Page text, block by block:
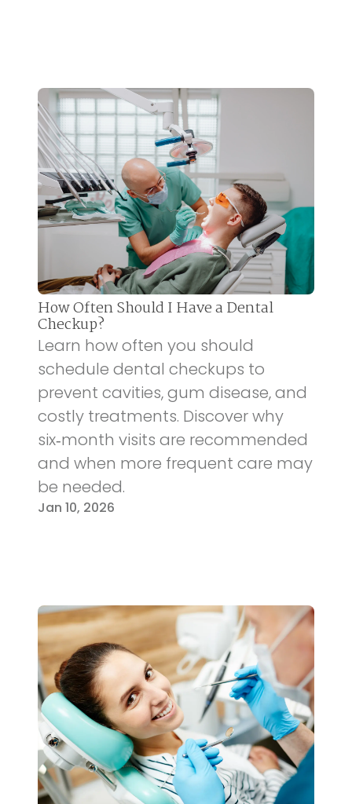
How Often Should I Have a Dental
Checkup?
Learn how often you should
schedule dental checkups to
prevent cavities, gum disease, and
costly treatments. Discover why
six‑month visits are recommended
and when more frequent care may
be needed.
Jan 10, 2026